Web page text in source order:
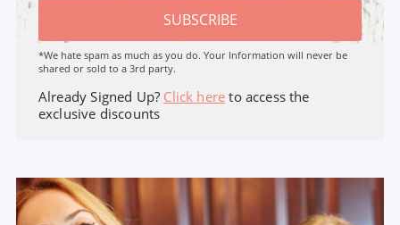
SUBSCRIBE
*We hate spam as much as you do. Your Information will never be
shared or sold to a 3rd party.
Already Signed Up? Click here to access the
exclusive discounts